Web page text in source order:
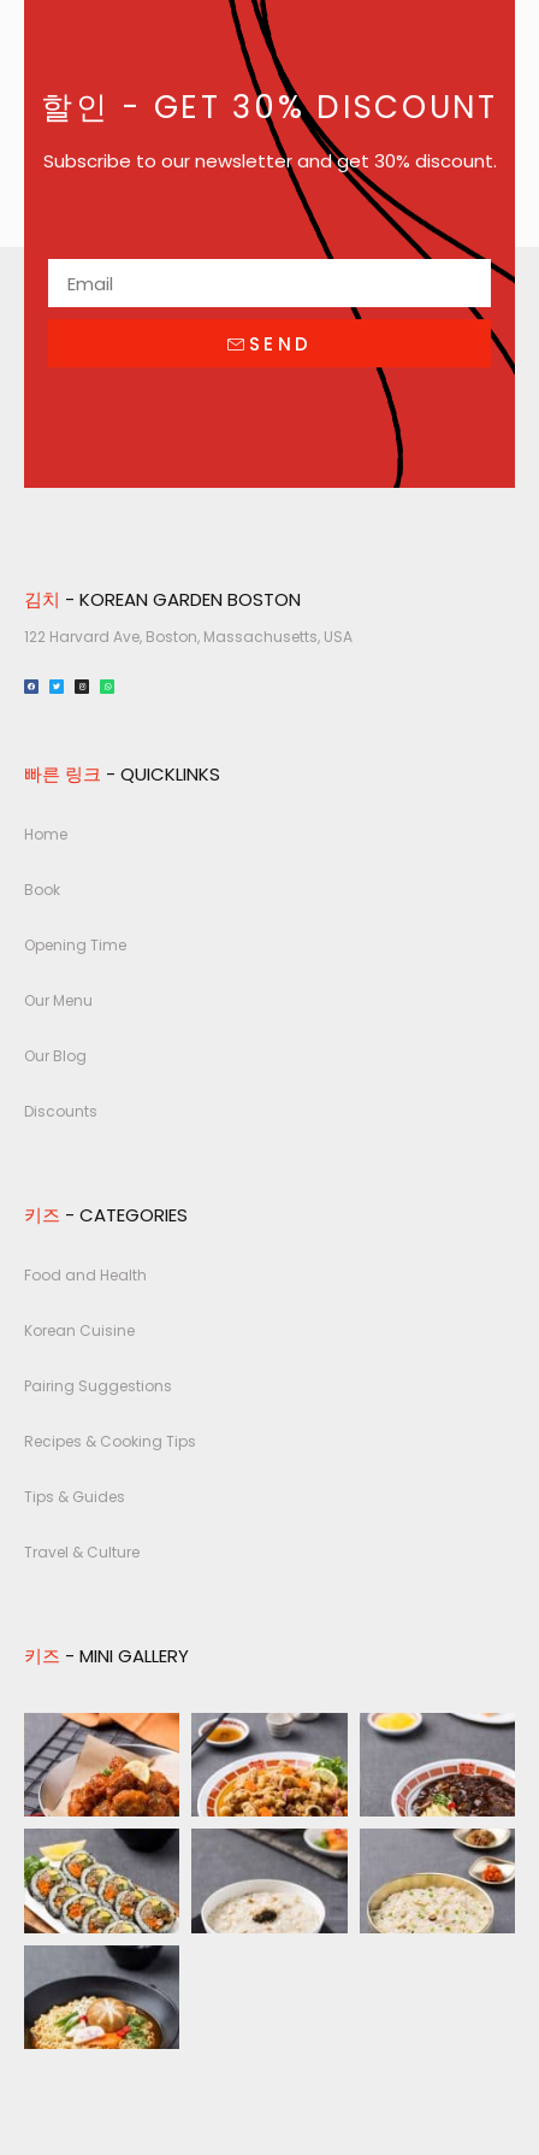
할인 - GET 30% DISCOUNT
Subscribe to our newsletter and get 30% discount.
SEND
김치 - KOREAN GARDEN BOSTON
122 Harvard Ave, Boston, Massachusetts, USA​
빠른 링크 - QUICKLINKS
Home
Book
Opening Time
Our Menu
Our Blog
Discounts
키즈 - CATEGORIES
Food and Health
Korean Cuisine
Pairing Suggestions
Recipes & Cooking Tips
Tips & Guides
Travel & Culture
키즈 - MINI GALLERY